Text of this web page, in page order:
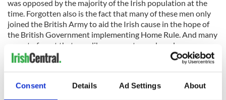
Consent Details Ad Settings About
was opposed by the majority of the Irish population at the
time. Forgotten also is the fact that many of these men only
joined the British Army to aid the Irish cause in the hope of
the British Government implementing Home Rule. And many
seem to forget that men like my great grand-uncle were
simply trying to make a living with the scarcity of jobs at the
time and did not believe they would ever be fighting on Irish